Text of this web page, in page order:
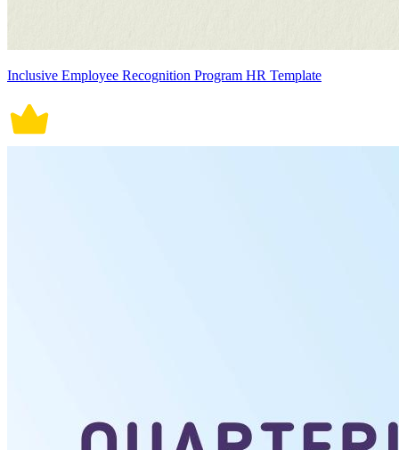
Inclusive Employee Recognition Program HR Template